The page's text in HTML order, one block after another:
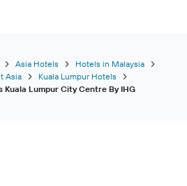
Asia Hotels
Hotels in Malaysia
Asia
Kuala Lumpur Hotels
Kuala Lumpur City Centre By IHG